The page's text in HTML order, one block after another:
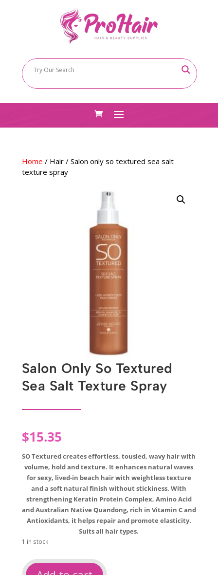
Home / Hair/ Salon only so textured sea salt
texture spray
Salon Only So Textured
Sea Salt Texture Spray
$15.35
SO Textured creates effortless, tousled, wavy hair with
volume, hold and texture. It enhances natural waves
for sexy, lived-in beach hair with weightless texture
and a soft natural finish without stickiness. With
strengthening Keratin Protein Complex, Amino Acid
and Australian Native Quandong, rich in Vitamin C and
Antioxidants, it helps repair and promote elasticity.
Suits all hair types.
1 in stock
Salon